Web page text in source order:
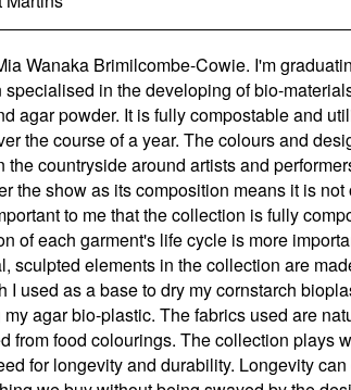
Wanaka Brimilcombe-Cowie. I'm
specialised in the developing of bio-
agar powder. It is fully compostable and
the course of a year. The colours and
the countryside around artists and
the show as its composition means it is
to me that the collection is fully
of each garment's life cycle is more
sculpted elements in the collection are
I used as a base to dry my cornstarch
agar bio-plastic. The fabrics used are
from food colourings. The collection plays
for longevity and durability. Longevity